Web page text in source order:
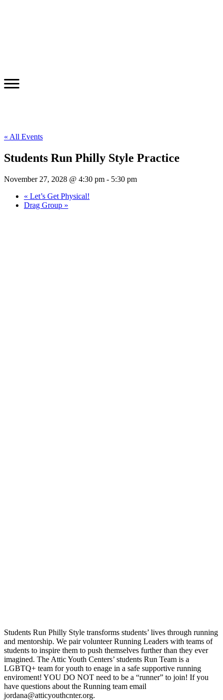
« All Events
Students Run Philly Style Practice
November 27, 2028 @ 4:30 pm - 5:30 pm
« Let’s Get Physical!
Drag Group »
Students Run Philly Style transforms students’ lives through running
and mentorship. We pair volunteer Running Leaders with teams of
students to inspire them to push themselves further than they ever
imagined. The Attic Youth Centers’ students Run Team is a
LGBTQ+ team for youth to enage in a safe supportive running
enviroment! YOU DO NOT need to be a “runner” to join! If you
have questions about the Running team email
jordana@atticyouthcnter.org.